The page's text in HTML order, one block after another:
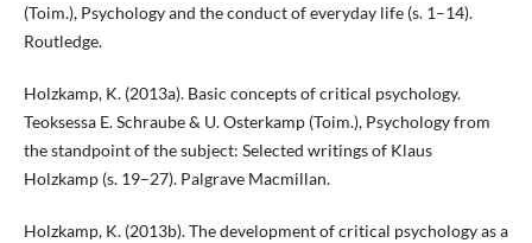
(Toim.), Psychology and the conduct of everyday life (s. 1–14).
Routledge.
Holzkamp, K. (2013a). Basic concepts of critical psychology.
Teoksessa E. Schraube & U. Osterkamp (Toim.), Psychology from
the standpoint of the subject: Selected writings of Klaus
Holzkamp (s. 19–27). Palgrave Macmillan.
Holzkamp, K. (2013b). The development of critical psychology as a